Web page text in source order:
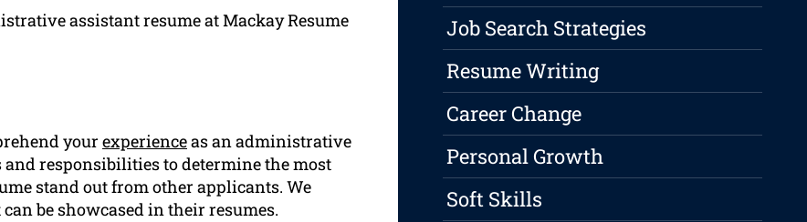
assistant resume at Mackay Resume
your experienceas an administrative
responsibilities to determine the most
stand out from other applicants. We
be showcased in their resumes.
Job Search Strategies
Resume Writing
Career Change
Personal Growth
Soft Skills